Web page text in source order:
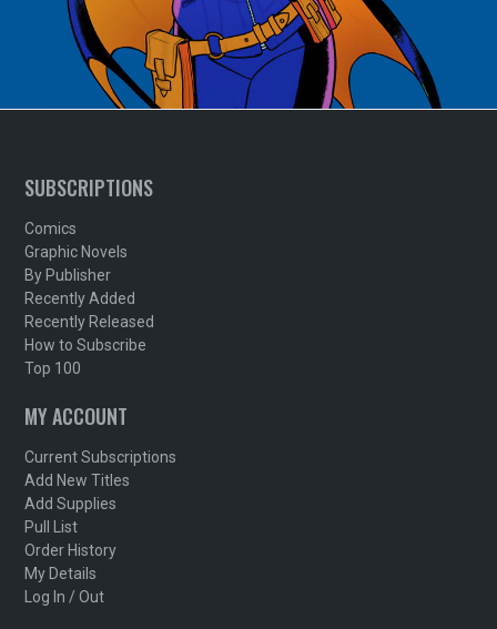
SUBSCRIPTIONS
Comics
Graphic Novels
By Publisher
Recently Added
Recently Released
How to Subscribe
Top 100
MY ACCOUNT
Current Subscriptions
Add New Titles
Add Supplies
Pull List
Order History
My Details
Log In / Out